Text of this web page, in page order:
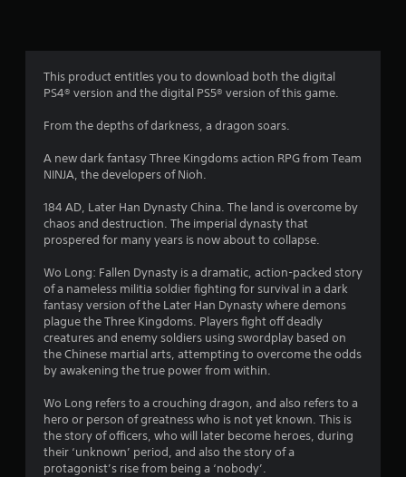
3
s
a
r
s
u
t
This product entitles you to download both the digital
PS4® version and the digital PS5® version of this game.
From the depths of darkness, a dragon soars.
A new dark fantasy Three Kingdoms action RPG from Team
NINJA, the developers of Nioh.
184 AD, Later Han Dynasty China. The land is overcome by
chaos and destruction. The imperial dynasty that
prospered for many years is now about to collapse.
Wo Long: Fallen Dynasty is a dramatic, action-packed story
of a nameless militia soldier fighting for survival in a dark
fantasy version of the Later Han Dynasty where demons
plague the Three Kingdoms. Players fight off deadly
creatures and enemy soldiers using swordplay based on
the Chinese martial arts, attempting to overcome the odds
by awakening the true power from within.
Wo Long refers to a crouching dragon, and also refers to a
hero or person of greatness who is not yet known. This is
the story of officers, who will later become heroes, during
their ‘unknown’ period, and also the story of a
protagonist’s rise from being a ‘nobody’.